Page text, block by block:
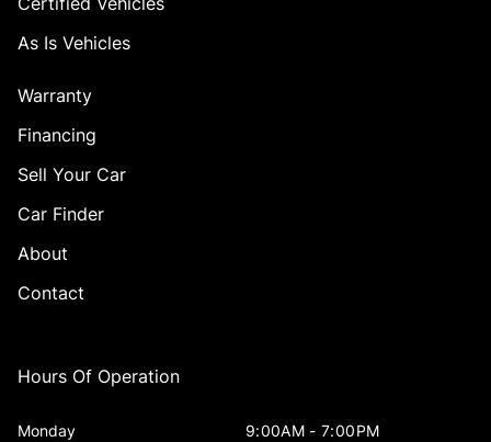
As Is Vehicles
Warranty
Financing
Sell Your Car
Car Finder
About
Contact
Hours Of Operation
Monday 9:00AM - 7:00PM